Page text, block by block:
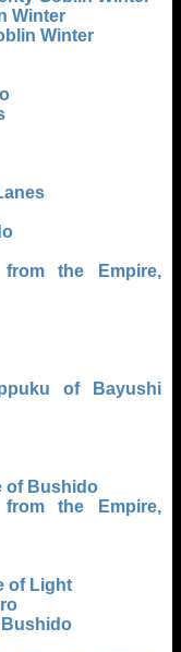
Winter
Winter
the Empire,
of Bayushi
of Bushido
the Empire,
of Light
Bushido